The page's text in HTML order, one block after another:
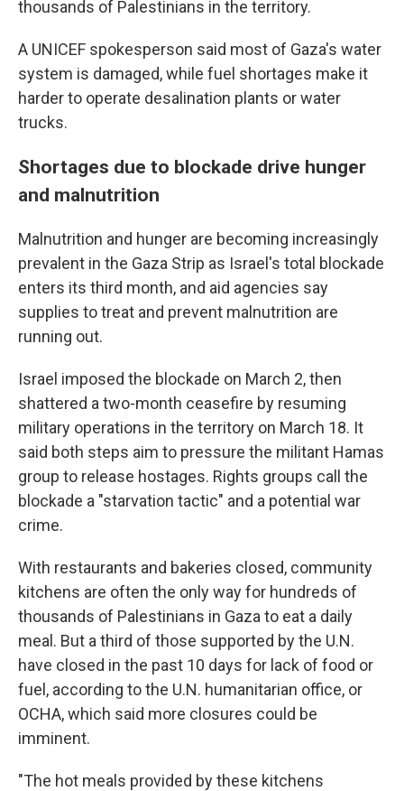
thousands of Palestinians in the territory.
A UNICEF spokesperson said most of Gaza's water
system is damaged, while fuel shortages make it
harder to operate desalination plants or water
trucks.
Shortages due to blockade drive hunger
and malnutrition
Malnutrition and hunger are becoming increasingly
prevalent in the Gaza Strip as Israel's total blockade
enters its third month, and aid agencies say
supplies to treat and prevent malnutrition are
running out.
Israel imposed the blockade on March 2, then
shattered a two-month ceasefire by resuming
military operations in the territory on March 18. It
said both steps aim to pressure the militant Hamas
group to release hostages. Rights groups call the
blockade a "starvation tactic" and a potential war
crime.
With restaurants and bakeries closed, community
kitchens are often the only way for hundreds of
thousands of Palestinians in Gaza to eat a daily
meal. But a third of those supported by the U.N.
have closed in the past 10 days for lack of food or
fuel, according to the U.N. humanitarian office, or
OCHA, which said more closures could be
imminent.
"The hot meals provided by these kitchens